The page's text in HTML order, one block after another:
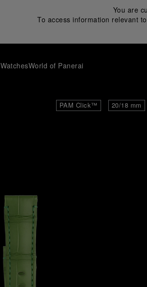
You are
To access information relevant
WatchesWorld of Panerai
PAM Click™ 20/18 mm